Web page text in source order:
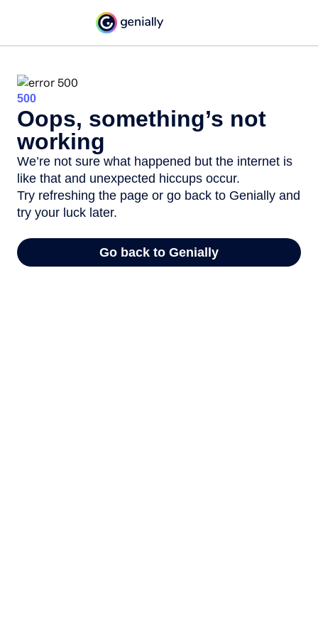
500
Oops, something’s not
working
We’re not sure what happened but the internet is
like that and unexpected hiccups occur.
Try refreshing the page or go back to Genially and
try your luck later.
Go back to Genially